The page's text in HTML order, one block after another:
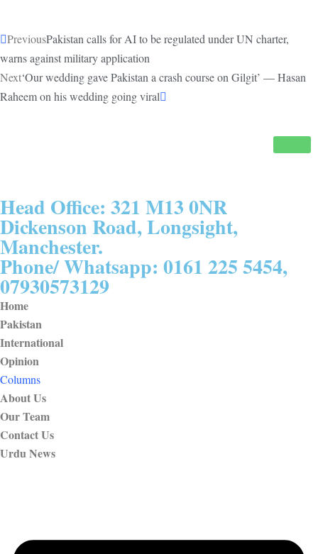
PreviousPakistan calls for AI to be regulated under UN charter,
warns against military application
Next‘Our wedding gave Pakistan a crash course on Gilgit’ — Hasan
Raheem on his wedding going viral
Head Office: 321 M13 0NR
Dickenson Road, Longsight,
Manchester.
Phone/ Whatsapp: 0161 225 5454,
07930573129
Home
Pakistan
International
Opinion
Columns
About Us
Our Team
Contact Us
Urdu News